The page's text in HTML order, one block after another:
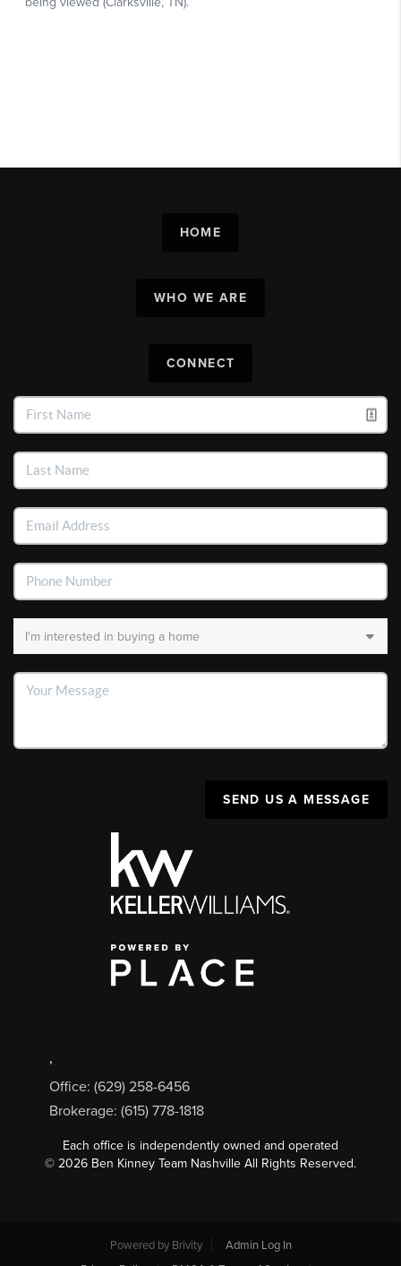
HOME
WHO WE ARE
CONNECT
SEND US A MESSAGE
,
Office: (629) 258-6456
Brokerage: (615) 778-1818
Each office is independently owned and operated
© 2026 Ben Kinney Team Nashville All Rights Reserved.
Powered by Brivity
Admin Log In